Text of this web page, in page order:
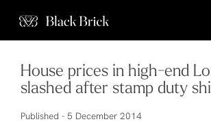
House prices in high-end
slashed after stamp duty
Published - 5 December 2014